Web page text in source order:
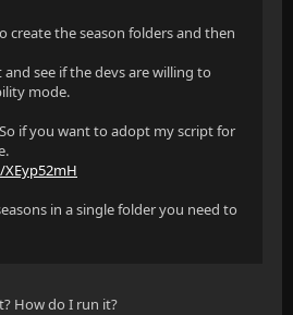
create the season folders and then
see if the devs are willing to
mode.
if you want to adopt my script for
in a single folder you need to
How do I run it?